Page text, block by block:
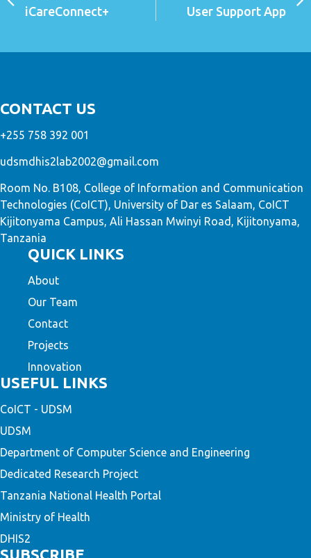
iCareConnect+ User Support App
CONTACT US
+255 758 392 001
udsmdhis2lab2002@gmail.com
Room No. B108, College of Information and Communication
Technologies (CoICT), University of Dar es Salaam, CoICT
Kijitonyama Campus, Ali Hassan Mwinyi Road, Kijitonyama,
Tanzania
QUICK LINKS
About
Our Team
Contact
Projects
Innovation
USEFUL LINKS
CoICT - UDSM
UDSM
Department of Computer Science and Engineering
Dedicated Research Project
Tanzania National Health Portal
Ministry of Health
DHIS2
SUBSCRIBE